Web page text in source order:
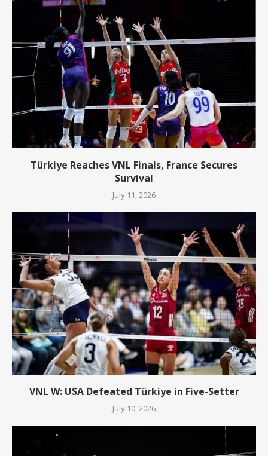
Türkiye Reaches VNL Finals, France Secures
Survival
July 11, 2026
VNL W: USA Defeated Türkiye in Five-Setter
July 10, 2026